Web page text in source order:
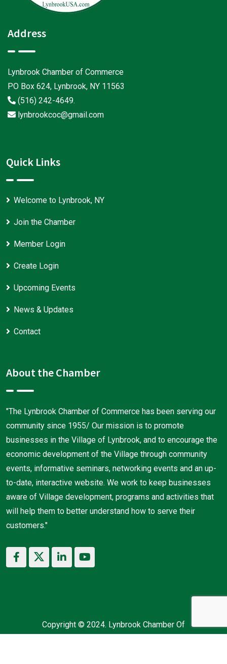
Address
Lynbrook Chamber of Commerce
PO Box 624, Lynbrook, NY 11563
(516) 242-4649.
lynbrookcoc@gmail.com
Quick Links
Welcome to Lynbrook, NY
Join the Chamber
Member Login
Create Login
Upcoming Events
News & Updates
Contact
About the Chamber
"The Lynbrook Chamber of Commerce has been serving our
community since 1955/ Our mission is to promote
businesses in the Village of Lynbrook, and to encourage the
economic development of the Village through community
events, informative seminars, networking events and an up-
to-date, interactive website. We work to keep businesses
aware of Village development, programs and activities that
will help them to better understand how to serve their
customers."
Copyright © 2024. Lynbrook Chamber Of